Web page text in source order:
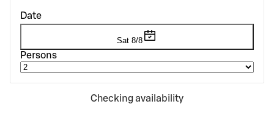
Date
Sat 8/8
Persons
Checking availability